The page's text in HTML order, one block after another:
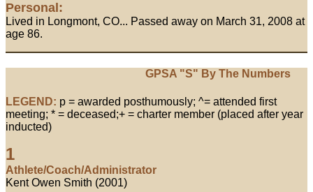
Personal:
Lived in Longmont, CO... Passed away on March 31, 2008 at
age 86.
GPSA "S" By The Numbers
LEGEND: p = awarded posthumously; ^= attended first
meeting; * = deceased;+ = charter member (placed after year
inducted)
1
Athlete/Coach/Administrator
Kent Owen Smith (2001)